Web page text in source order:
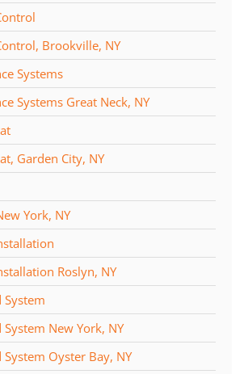
Brookville, NY
Systems
Systems Great Neck, NY
Garden City, NY
York, NY
Roslyn, NY
New York, NY
Oyster Bay, NY